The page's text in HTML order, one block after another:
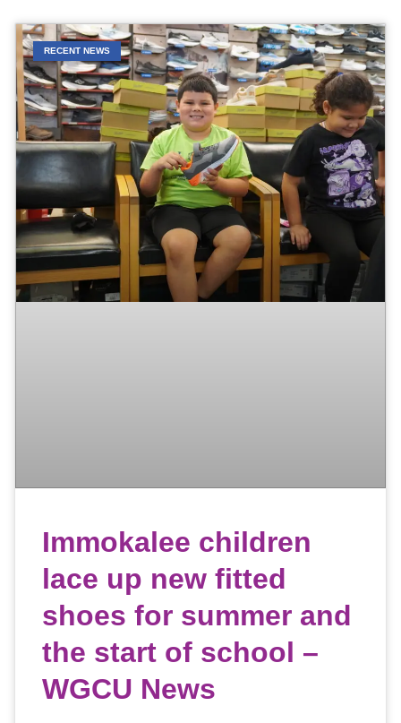
RECENT NEWS
Immokalee children
lace up new fitted
shoes for summer and
the start of school –
WGCU News